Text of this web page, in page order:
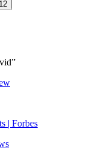
| Forbes